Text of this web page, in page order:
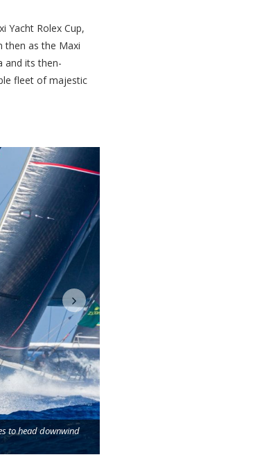
Yacht Rolex Cup,
then as the Maxi
and its then-
fleet of majestic
to head downwind